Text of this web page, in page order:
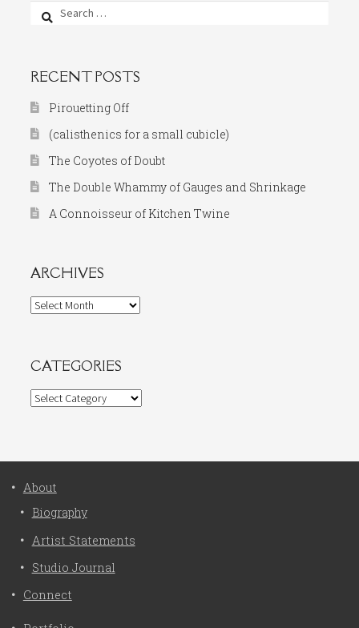
Search
for:
RECENT POSTS
Pirouetting Off
(calisthenics for a small cubicle)
The Coyotes of Doubt
The Double Whammy of Gauges and Shrinkage
A Connoisseur of Kitchen Twine
ARCHIVES
Archives
CATEGORIES
Categories
About
Biography
Artist Statements
Studio Journal
Connect